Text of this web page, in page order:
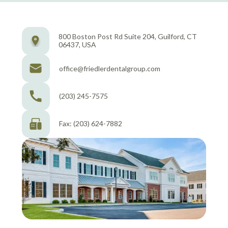
800 Boston Post Rd Suite 204, Guilford, CT
06437, USA
office@friedlerdentalgroup.com
(203) 245-7575
Fax: (203) 624-7882